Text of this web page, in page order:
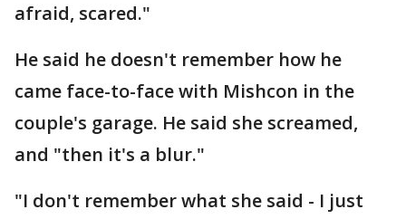
afraid, scared."
He said he doesn't remember how he
came face-to-face with Mishcon in the
couple's garage. He said she screamed,
and "then it's a blur."
"I don't remember what she said - I just